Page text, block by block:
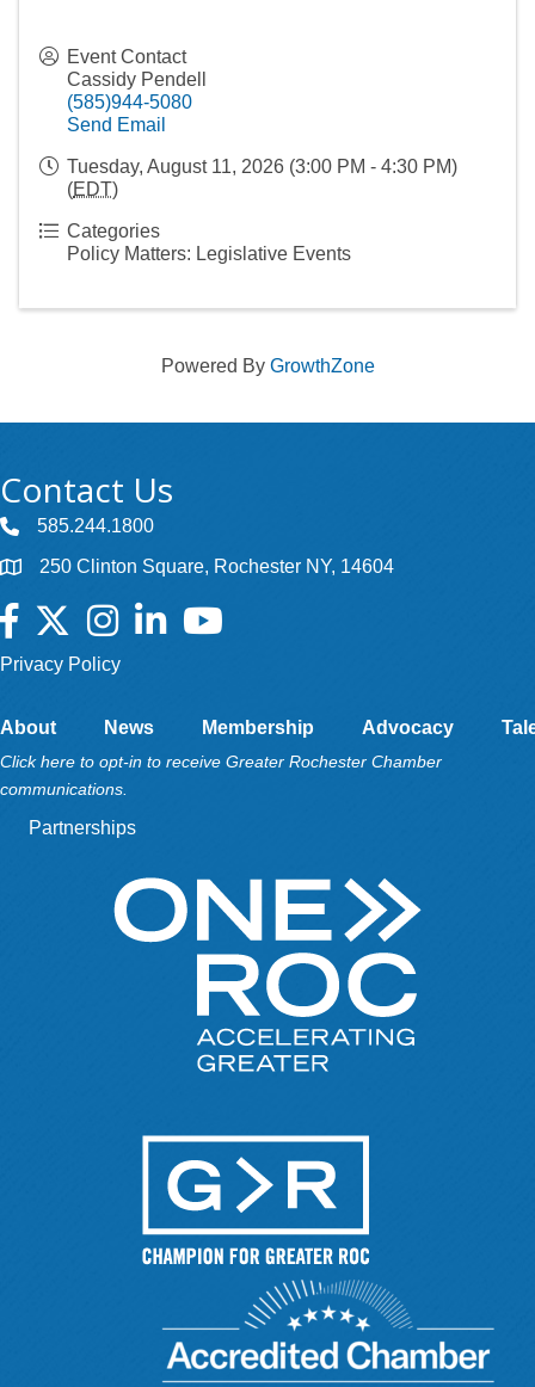
Event Contact
Cassidy Pendell
(585)944-5080
Send Email
Tuesday, August 11, 2026 (3:00 PM - 4:30 PM)
(EDT)
Categories
Policy Matters: Legislative Events
Powered By GrowthZone
Contact Us
585.244.1800
250 Clinton Square, Rochester NY, 14604
Facebook
TwitterInstagramLinkedInYouTube
Privacy Policy
About News Membership Advocacy
Click here to opt-in to receive Greater Rochester Chamber
communications.
Partnerships